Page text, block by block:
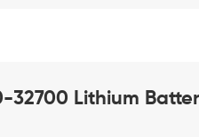
32700 Lithium